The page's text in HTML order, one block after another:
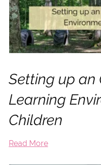
Setting up an
Learning
Children
Read More